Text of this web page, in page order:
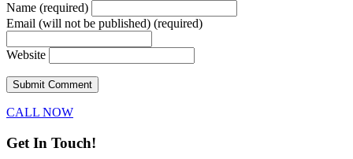
Name (required)
Email (will not be published) (required)
Website
CALL NOW
Get In Touch!